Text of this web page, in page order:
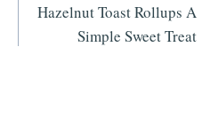
Hazelnut Toast Rollups A
Simple Sweet Treat